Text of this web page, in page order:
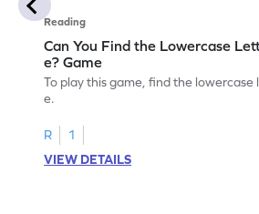
Reading
Can You Find the Lowercase
e? Game
To play this game, find the lowercase
e.
R
1
VIEW DETAILS